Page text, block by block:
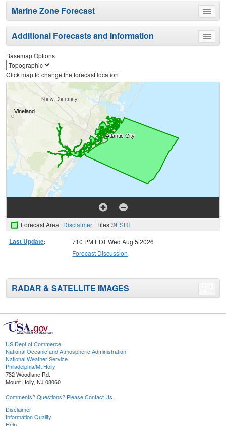
Toggle
menu
Marine Zone Forecast
Toggle
menu
Additional Forecasts and Information
Basemap Options
Click map to change the forecast location
Forecast Area Disclaimer Tiles ©ESRI
Last Update:
710 PM EDT Wed Aug 5 2026
Forecast Discussion
Toggle
menu
RADAR & SATELLITE IMAGES
US Dept of Commerce
National Oceanic and Atmospheric Administration
National Weather Service
Philadelphia/Mt Holly
732 Woodlane Rd.
Mount Holly, NJ 08060
Comments? Questions? Please Contact Us.
Disclaimer
Information Quality